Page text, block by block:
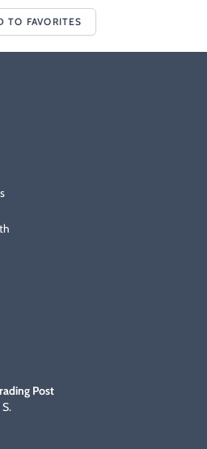
to elevate the end of the
your boot heel. Insert boot
lift foot........walla.
TO FAVORITES
Post